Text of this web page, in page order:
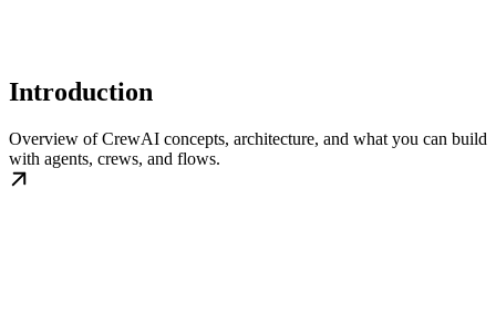
Introduction
Overview of CrewAI concepts, architecture, and what you can build
with agents, crews, and flows.